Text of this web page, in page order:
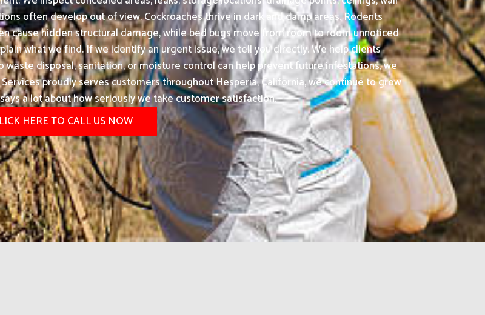
often develop out of view. Cockroaches thrive in dark and damp areas. Rodents
cause hidden structural damage, while bed bugs move from room to room unnoticed
what we find. If we identify an urgent issue, we tell you directly. We help clients
disposal, sanitation, or moisture control can help prevent future infestations, we
proudly serves customers throughout Hesperia, California, we continue to grow
a lot about how seriously we take customer satisfaction.
HERE TO CALL US NOW